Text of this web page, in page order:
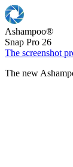
Ashampoo®
Snap Pro 26
The screenshot
The new